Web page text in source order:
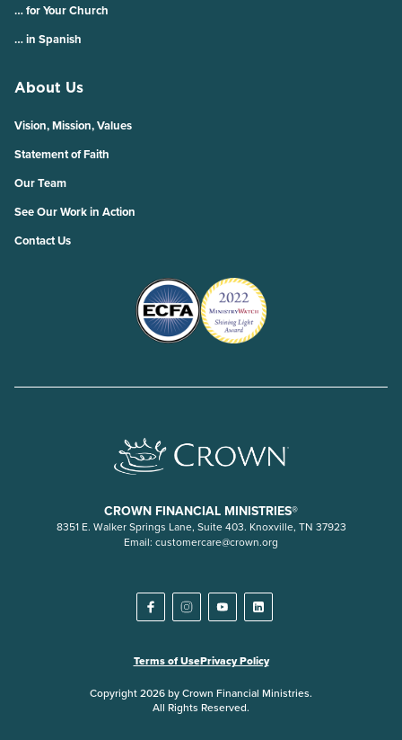
… for Your Church
… in Spanish
About Us
Vision, Mission, Values
Statement of Faith
Our Team
See Our Work in Action
Contact Us
CROWN FINANCIAL MINISTRIES®
8351 E. Walker Springs Lane, Suite 403. Knoxville, TN 37923
Email: customercare@crown.org
Terms of UsePrivacy Policy
Copyright 2026 by Crown Financial Ministries.
All Rights Reserved.